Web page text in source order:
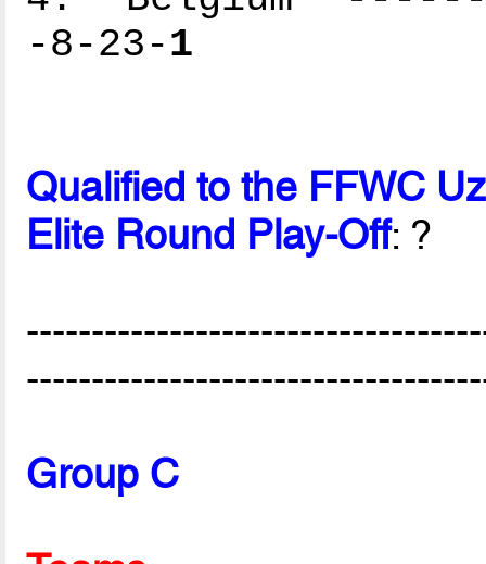
-8-23-1
Qualified to the FFWC
Elite Round Play-Off: ?
Group C